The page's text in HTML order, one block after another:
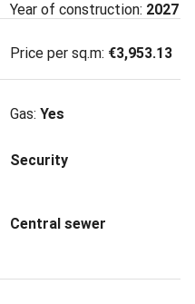
Year of construction: 2027
Price per sq.m: €3,953.13
Gas: Yes
Security
Central sewer